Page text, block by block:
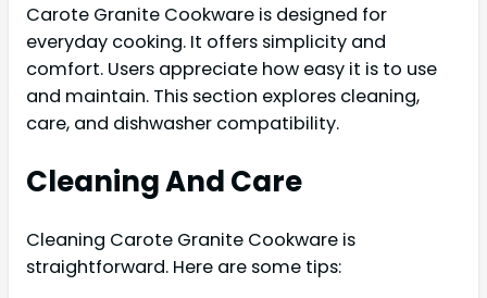
Carote Granite Cookware is designed for
everyday cooking. It offers simplicity and
comfort. Users appreciate how easy it is to use
and maintain. This section explores cleaning,
care, and dishwasher compatibility.
Cleaning And Care
Cleaning Carote Granite Cookware is
straightforward. Here are some tips: